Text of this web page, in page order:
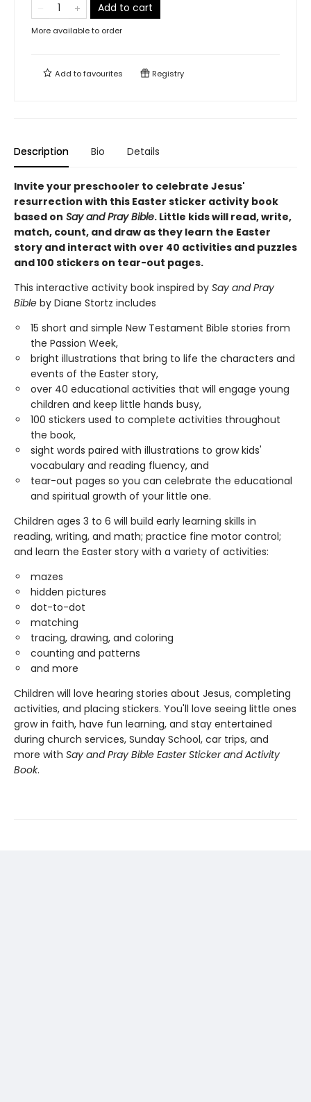
Add to cart
More available to order
Add tofavourites Registry
Description Bio Details
Invite your preschooler to celebrate Jesus'
resurrection with this Easter sticker activity book
based on Say and Pray Bible. Little kids will read, write,
match, count, and draw as they learn the Easter
story and interact with over 40 activities and puzzles
and 100 stickers on tear-out pages.
This interactive activity book inspired by Say and Pray
Bible by Diane Stortz includes
15 short and simple New Testament Bible stories from
the Passion Week,
bright illustrations that bring to life the characters and
events of the Easter story,
over 40 educational activities that will engage young
children and keep little hands busy,
100 stickers used to complete activities throughout
the book,
sight words paired with illustrations to grow kids'
vocabulary and reading fluency, and
tear-out pages so you can celebrate the educational
and spiritual growth of your little one.
Children ages 3 to 6 will build early learning skills in
reading, writing, and math; practice fine motor control;
and learn the Easter story with a variety of activities:
mazes
hidden pictures
dot-to-dot
matching
tracing, drawing, and coloring
counting and patterns
and more
Children will love hearing stories about Jesus, completing
activities, and placing stickers. You'll love seeing little ones
grow in faith, have fun learning, and stay entertained
during church services, Sunday School, car trips, and
more with Say and Pray Bible Easter Sticker and Activity
Book.